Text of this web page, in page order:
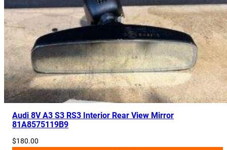
Audi 8V A3 S3 RS3 Interior Rear View Mirror
81A8575119B9
$180.00